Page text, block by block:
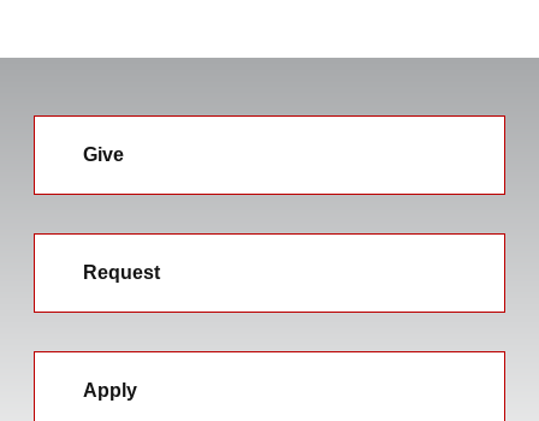
Give
Request
Apply